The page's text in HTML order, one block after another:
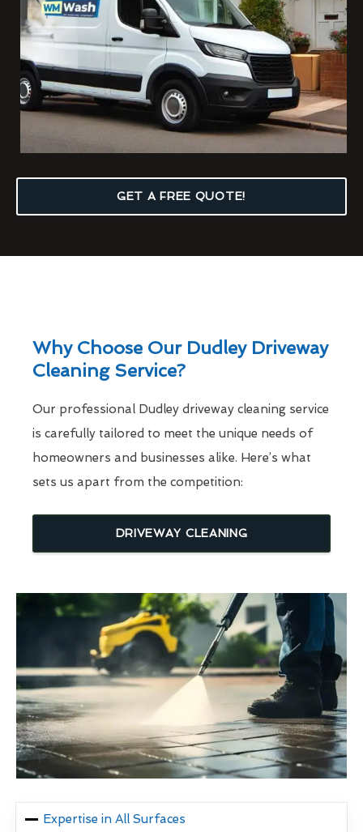
GET A FREE QUOTE!
Why Choose Our Dudley Driveway
Cleaning Service?
Our professional Dudley driveway cleaning service
is carefully tailored to meet the unique needs of
homeowners and businesses alike. Here’s what
sets us apart from the competition:
DRIVEWAY CLEANING
Expertise in All Surfaces